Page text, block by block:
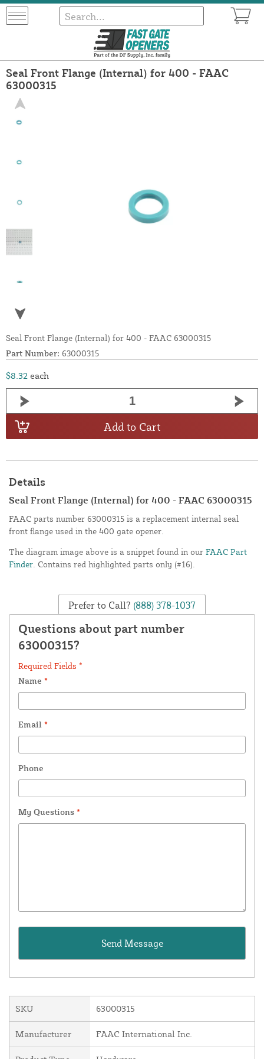
Seal Front Flange (Internal) for 400 - FAAC
63000315
Seal Front Flange (Internal) for 400 - FAAC 63000315
Part Number: 63000315
$8.32 each
Add to Cart
Details
Seal Front Flange (Internal) for 400 - FAAC 63000315
FAAC parts number 63000315 is a replacement internal seal
front flange used in the 400 gate opener.
The diagram image above is a snippet found in our FAAC Part
Finder . Contains red highlighted parts only (#16).
Prefer to Call? (888) 378-1037
Questions about part number
63000315?
Required Fields *
Name *
Email *
Phone
My Questions *
SKU 63000315
Manufacturer FAAC International Inc.